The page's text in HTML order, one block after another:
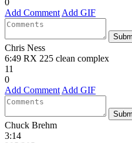
Add Comment Add GIF
Chris Ness
6:49 RX 225 clean complex
11
0
Add Comment Add GIF
Chuck Brehm
3:14